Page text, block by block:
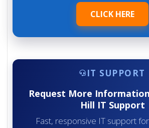
CLICK HERE
IT SUPPORT
Request More
Hill IT Support
Fast, responsive IT support